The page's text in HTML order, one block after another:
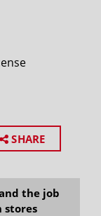
SHARE
the job
stores